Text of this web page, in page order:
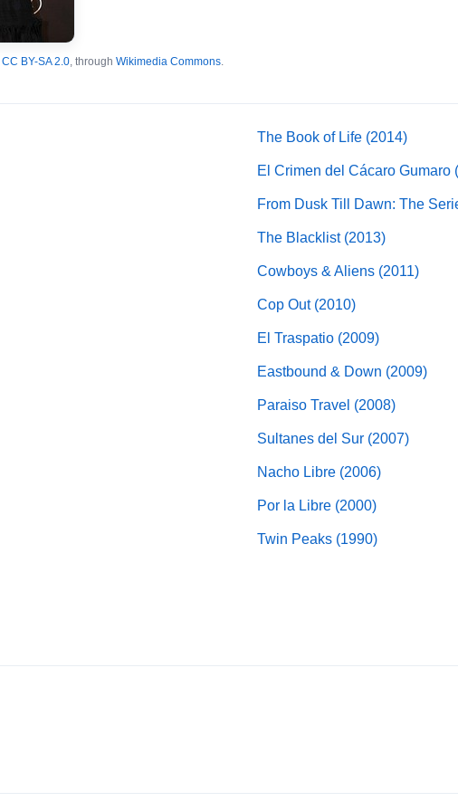
CC BY-SA 2.0, through Wikimedia Commons.
The Book of Life (2014)
El Crimen del Cácaro Gumaro
From Dusk Till Dawn: The
The Blacklist (2013)
Cowboys & Aliens (2011)
Cop Out (2010)
El Traspatio (2009)
Eastbound & Down (2009)
Paraiso Travel (2008)
Sultanes del Sur (2007)
Nacho Libre (2006)
Por la Libre (2000)
Twin Peaks (1990)